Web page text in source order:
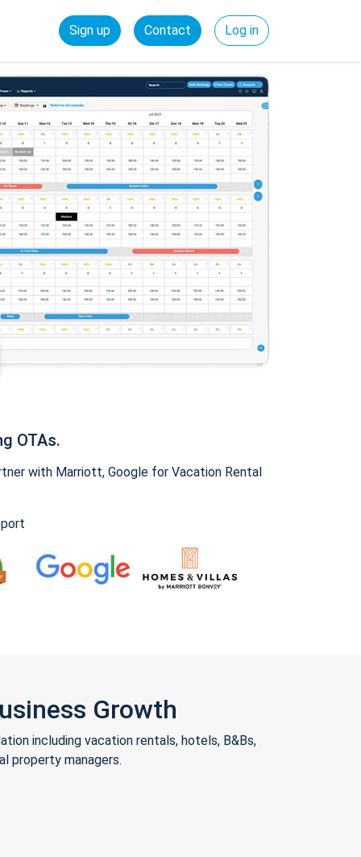
Sign up Contact Log in
OTAs.
with Marriott, Google for Vacation Rental
Growth
including vacation rentals, hotels, B&Bs,
property managers.